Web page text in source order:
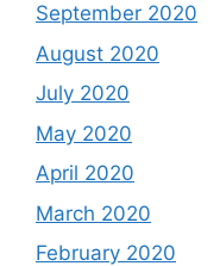
September 2020
August 2020
July 2020
May 2020
April 2020
March 2020
February 2020